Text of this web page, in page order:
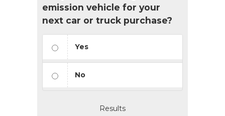
emission vehicle for your
next car or truck purchase?
Yes
No
Results